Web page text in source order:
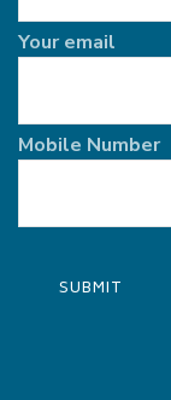
Your email
Mobile Number